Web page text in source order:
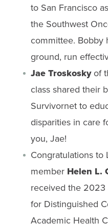
to San Francisco
the Southwest
committee. Bobby
ground, run
Jae Troskoskyof
class shared their
Survivornet to
disparities in care
you, Jae!
Congratulations to
member Helen L.
received the 2023
for Distinguished
Academic Health